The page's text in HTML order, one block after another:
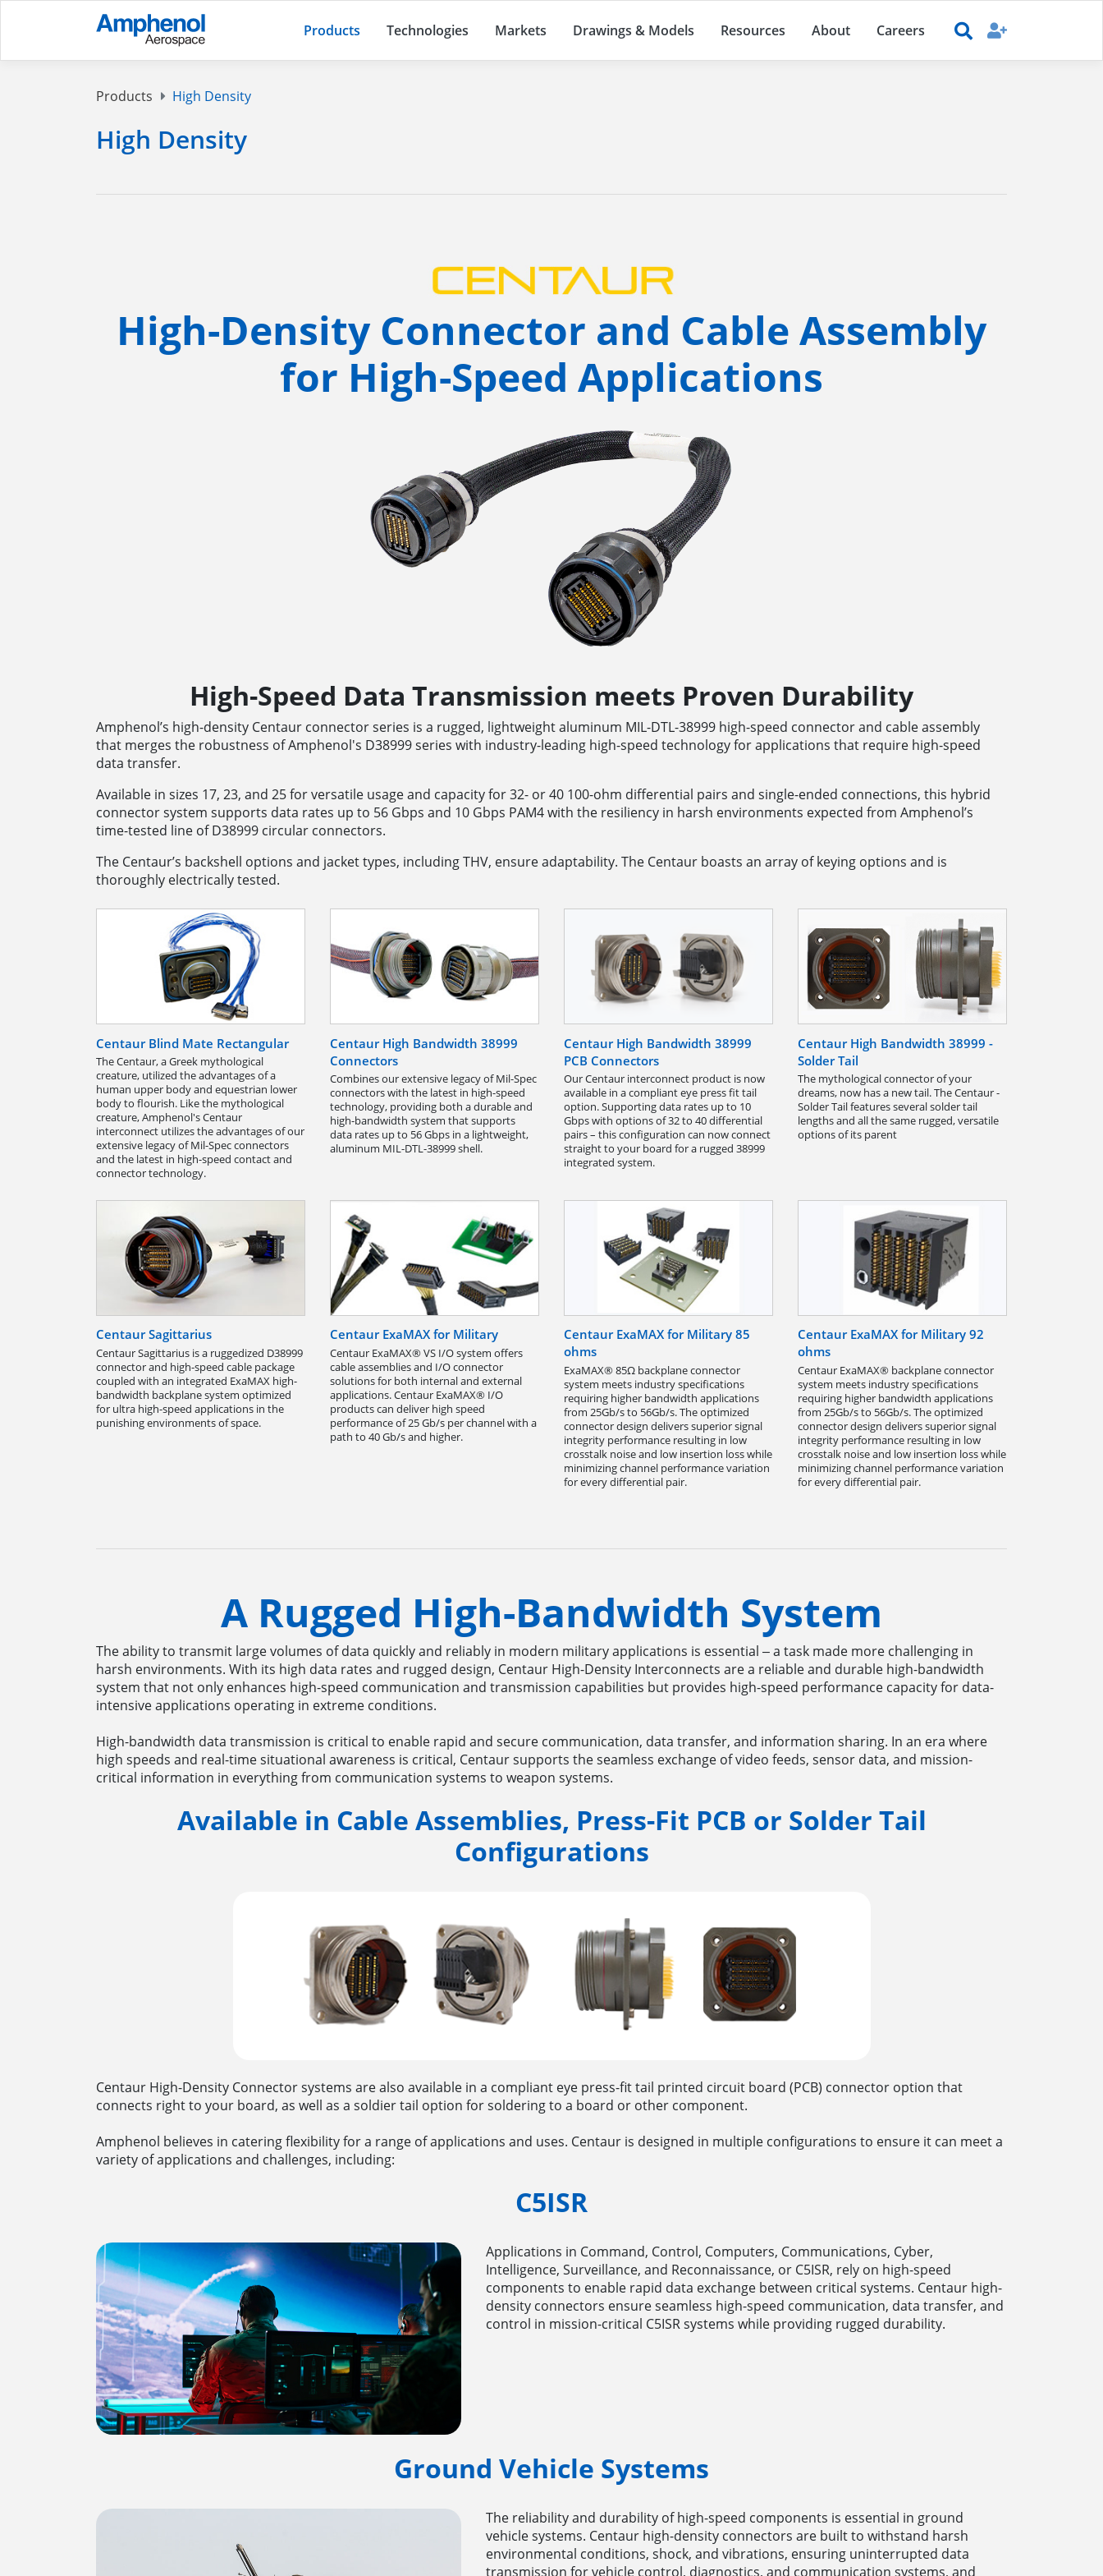
Products Technologies Markets Drawings & Models Resources About Careers
Products High Density
High Density
High-Density Connector and Cable Assembly
for High-Speed Applications
High-Speed Data Transmission meets Proven Durability
Amphenol’s high-density Centaur connector series is a rugged, lightweight aluminum MIL-DTL-38999 high-speed connector and cable assembly
that merges the robustness of Amphenol's D38999 series with industry-leading high-speed technology for applications that require high-speed
data transfer.
Available in sizes 17, 23, and 25 for versatile usage and capacity for 32- or 40 100-ohm differential pairs and single-ended connections, this hybrid
connector system supports data rates up to 56 Gbps and 10 Gbps PAM4 with the resiliency in harsh environments expected from Amphenol’s
time-tested line of D38999 circular connectors.
The Centaur’s backshell options and jacket types, including THV, ensure adaptability. The Centaur boasts an array of keying options and is
thoroughly electrically tested.
Centaur Blind Mate Rectangular
The Centaur, a Greek mythological
creature, utilized the advantages of a
human upper body and equestrian lower
body to flourish. Like the mythological
creature, Amphenol's Centaur
interconnect utilizes the advantages of our
extensive legacy of Mil-Spec connectors
and the latest in high-speed contact and
connector technology.
Centaur High Bandwidth 38999
Connectors
Combines our extensive legacy of Mil-Spec
connectors with the latest in high-speed
technology, providing both a durable and
high-bandwidth system that supports
data rates up to 56 Gbps in a lightweight,
aluminum MIL-DTL-38999 shell.
Centaur High Bandwidth 38999
PCB Connectors
Our Centaur interconnect product is now
available in a compliant eye press fit tail
option. Supporting data rates up to 10
Gbps with options of 32 to 40 differential
pairs – this configuration can now connect
straight to your board for a rugged 38999
integrated system.
Centaur High Bandwidth 38999 -
Solder Tail
The mythological connector of your
dreams, now has a new tail. The Centaur -
Solder Tail features several solder tail
lengths and all the same rugged, versatile
options of its parent
Centaur Sagittarius
Centaur Sagittarius is a ruggedized D38999
connector and high-speed cable package
coupled with an integrated ExaMAX high-
bandwidth backplane system optimized
for ultra high-speed applications in the
punishing environments of space.
Centaur ExaMAX for Military
Centaur ExaMAX® VS I/O system offers
cable assemblies and I/O connector
solutions for both internal and external
applications. Centaur ExaMAX® I/O
products can deliver high speed
performance of 25 Gb/s per channel with a
path to 40 Gb/s and higher.
Centaur ExaMAX for Military 85
ohms
ExaMAX® 85Ω backplane connector
system meets industry specifications
requiring higher bandwidth applications
from 25Gb/s to 56Gb/s. The optimized
connector design delivers superior signal
integrity performance resulting in low
crosstalk noise and low insertion loss while
minimizing channel performance variation
for every differential pair.
Centaur ExaMAX for Military 92
ohms
Centaur ExaMAX® backplane connector
system meets industry specifications
requiring higher bandwidth applications
from 25Gb/s to 56Gb/s. The optimized
connector design delivers superior signal
integrity performance resulting in low
crosstalk noise and low insertion loss while
minimizing channel performance variation
for every differential pair.
A Rugged High-Bandwidth System
The ability to transmit large volumes of data quickly and reliably in modern military applications is essential ‒ a task made more challenging in
harsh environments. With its high data rates and rugged design, Centaur High-Density Interconnects are a reliable and durable high-bandwidth
system that not only enhances high-speed communication and transmission capabilities but provides high-speed performance capacity for data-
intensive applications operating in extreme conditions.
High-bandwidth data transmission is critical to enable rapid and secure communication, data transfer, and information sharing. In an era where
high speeds and real-time situational awareness is critical, Centaur supports the seamless exchange of video feeds, sensor data, and mission-
critical information in everything from communication systems to weapon systems.
Available in Cable Assemblies, Press-Fit PCB or Solder Tail
Configurations
Centaur High-Density Connector systems are also available in a compliant eye press-fit tail printed circuit board (PCB) connector option that
connects right to your board, as well as a soldier tail option for soldering to a board or other component.
Amphenol believes in catering flexibility for a range of applications and uses. Centaur is designed in multiple configurations to ensure it can meet a
variety of applications and challenges, including:
C5ISR
Applications in Command, Control, Computers, Communications, Cyber,
Intelligence, Surveillance, and Reconnaissance, or C5ISR, rely on high-speed
components to enable rapid data exchange between critical systems. Centaur high-
density connectors ensure seamless high-speed communication, data transfer, and
control in mission-critical C5ISR systems while providing rugged durability.
Ground Vehicle Systems
The reliability and durability of high-speed components is essential in ground
vehicle systems. Centaur high-density connectors are built to withstand harsh
environmental conditions, shock, and vibrations, ensuring uninterrupted data
transmission for vehicle control, diagnostics, and communication systems, and